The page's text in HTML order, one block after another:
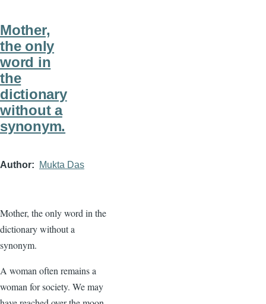
Mother,
the only
word in
the
dictionary
without a
synonym.
Author Mukta Das
Mother, the only word in the
dictionary without a
synonym.
A woman often remains a
woman for society. We may